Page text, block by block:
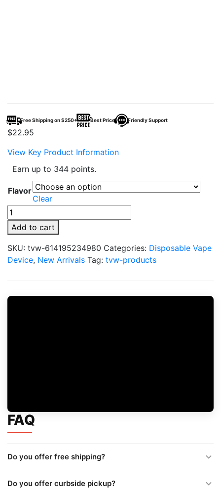
Free Shipping on $250+ Best Price Friendly Support
$22.95
View Key Product Information
Earn up to 344 points.
Flavor
Clear
Nicky
Jam
X
Fume
15000
Vape
Add to cart
SKU: tvw-614195234980 Categories: Disposable Vape
Device, New Arrivals Tag: tvw-products
FAQ
Do you offer free shipping?
Do you offer curbside pickup?